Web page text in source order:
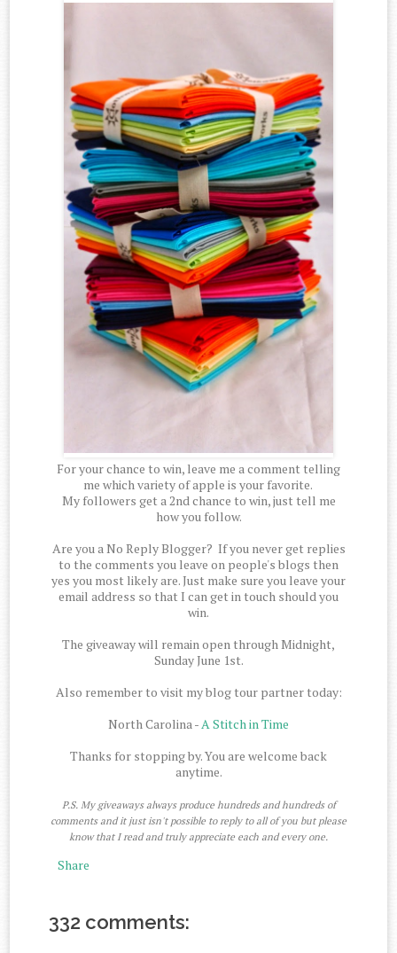
For your chance to win, leave me a comment telling
me which variety of apple is your favorite.
My followers get a 2nd chance to win, just tell me
how you follow.
Are you a No Reply Blogger? If you never get replies
to the comments you leave on people's blogs then
yes you most likely are. Just make sure you leave your
email address so that I can get in touch should you
win.
The giveaway will remain open through Midnight,
Sunday June 1st.
Also remember to visit my blog tour partner today:
North Carolina -A Stitch in Time
Thanks for stopping by. You are welcome back
anytime.
P.S. My giveaways always produce hundreds and hundreds of
comments and it just isn't possible to reply to all of you but please
know that I read and truly appreciate each and every one.
Share
332 comments: